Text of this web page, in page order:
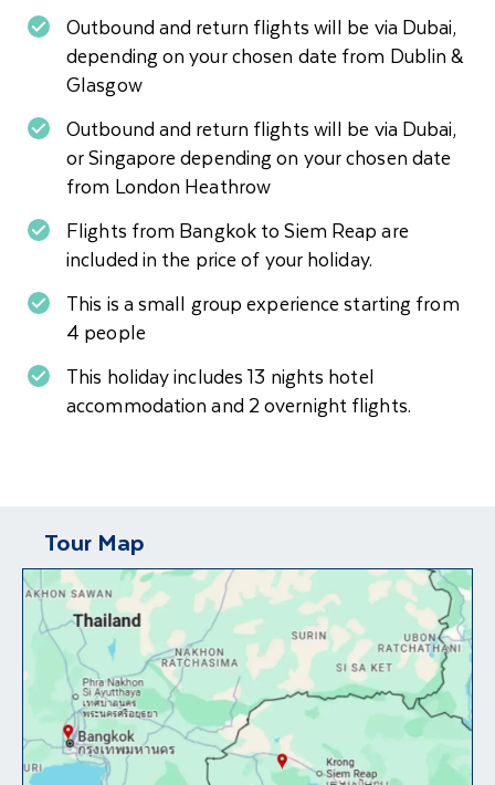
Outbound and return flights will be via Dubai,
depending on your chosen date from Dublin &
Glasgow
Outbound and return flights will be via Dubai,
or Singapore depending on your chosen date
from London Heathrow
Flights from Bangkok to Siem Reap are
included in the price of your holiday.
This is a small group experience starting from
4 people
This holiday includes 13 nights hotel
accommodation and 2 overnight flights.
Tour Map